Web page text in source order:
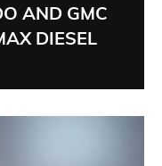
AND GMC
DIESEL